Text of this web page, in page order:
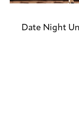
Date Night